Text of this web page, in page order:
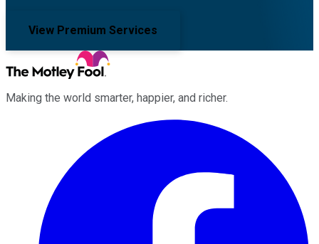
View Premium Services
Making the world smarter, happier, and richer.